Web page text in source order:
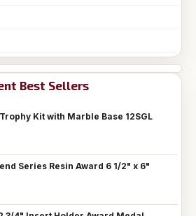
Best Sellers
Kit with Marble Base 12SGL
Series Resin Award 6 1/2" x 6"